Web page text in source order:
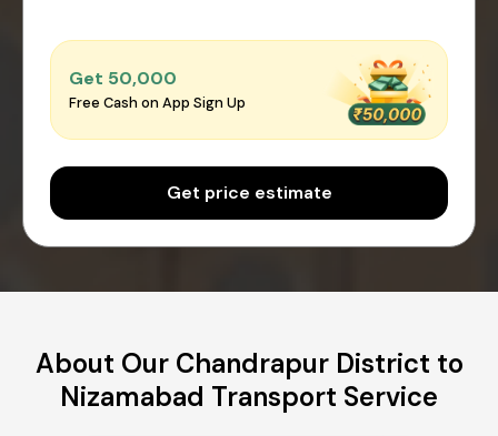
Get ₹50,000
Free Cash on App Sign Up
Get price estimate
About Our Chandrapur District to
Nizamabad Transport Service